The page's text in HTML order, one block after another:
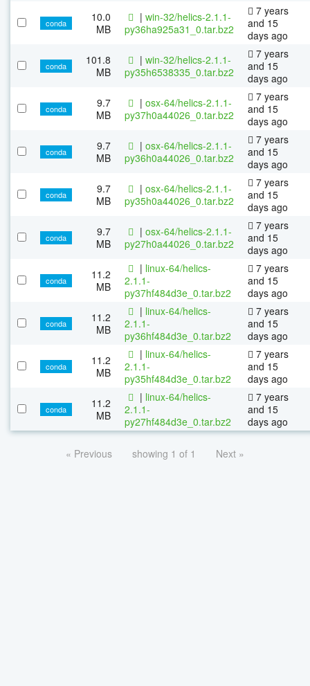
conda
10.0
MB
| win-32/helics-2.1.1-
py36ha925a31_0.tar.bz2
7 years
and 15
days ago
conda
101.8
MB
| win-32/helics-2.1.1-
py35h6538335_0.tar.bz2
7 years
and 15
days ago
conda
9.7
MB
| osx-64/helics-2.1.1-
py37h0a44026_0.tar.bz2
7 years
and 15
days ago
conda
9.7
MB
| osx-64/helics-2.1.1-
py36h0a44026_0.tar.bz2
7 years
and 15
days ago
conda
9.7
MB
| osx-64/helics-2.1.1-
py35h0a44026_0.tar.bz2
7 years
and 15
days ago
conda
9.7
MB
| osx-64/helics-2.1.1-
py27h0a44026_0.tar.bz2
7 years
and 15
days ago
conda
11.2
MB
| linux-64/helics-
2.1.1-
py37hf484d3e_0.tar.bz2
7 years
and 15
days ago
conda
11.2
MB
| linux-64/helics-
2.1.1-
py36hf484d3e_0.tar.bz2
7 years
and 15
days ago
conda
11.2
MB
| linux-64/helics-
2.1.1-
py35hf484d3e_0.tar.bz2
7 years
and 15
days ago
conda
11.2
MB
| linux-64/helics-
2.1.1-
py27hf484d3e_0.tar.bz2
7 years
and 15
days ago
« Previous showing 1 of 1 Next »